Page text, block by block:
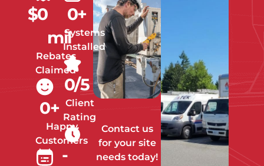
Contact us
for your site
needs today!
Rebates
Claimed
$0
mil
Happy
Customers
0+
Systems
Installed
0+
Client
Rating
0/5
-